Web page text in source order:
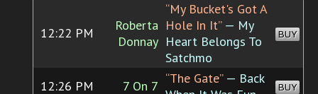
12:22 PM
Roberta
Donnay
“My Bucket's Got A
Hole In It”— My
Heart Belongs To
Satchmo
BUY
12:26 PM 7 On 7 “The Gate”— Back
BUY